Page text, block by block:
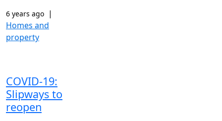
6 years ago |
Homes and
property
COVID-19:
Slipways to
reopen